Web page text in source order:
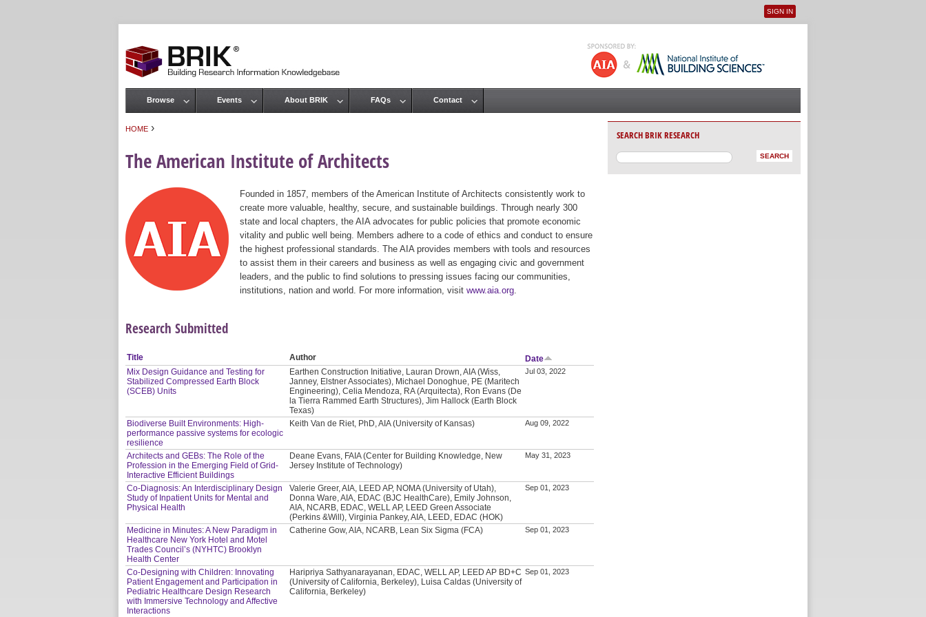
User menu
SIGN IN
HOME ›
The American Institute of Architects
Founded in 1857, members of the American Institute of Architects consistently work to
create more valuable, healthy, secure, and sustainable buildings. Through nearly 300
state and local chapters, the AIA advocates for public policies that promote economic
vitality and public well being. Members adhere to a code of ethics and conduct to ensure
the highest professional standards. The AIA provides members with tools and resources
to assist them in their careers and business as well as engaging civic and government
leaders, and the public to find solutions to pressing issues facing our communities,
institutions, nation and world. For more information, visit www.aia.org
Research Submitted
Title Author
Date
Mix Design Guidance and Testing for
Stabilized Compressed Earth Block
(SCEB) Units
Earthen Construction Initiative, Lauran Drown, AIA (Wiss,
Janney, Elstner Associates), Michael Donoghue, PE (Maritech
Engineering), Celia Mendoza, RA (Arquitecta), Ron Evans (De
la Tierra Rammed Earth Structures), Jim Hallock (Earth Block
Texas)
Jul 03, 2022
Biodiverse Built Environments: High-
performance passive systems for ecologic
resilience
Keith Van de Riet, PhD, AIA (University of Kansas) Aug 09, 2022
Architects and GEBs: The Role of the
Profession in the Emerging Field of Grid-
Interactive Efficient Buildings
Deane Evans, FAIA (Center for Building Knowledge, New
Jersey Institute of Technology)
May 31, 2023
Co-Diagnosis: An Interdisciplinary Design
Study of Inpatient Units for Mental and
Physical Health
Valerie Greer, AIA, LEED AP, NOMA (University of Utah),
Donna Ware, AIA, EDAC (BJC HealthCare), Emily Johnson,
AIA, NCARB, EDAC, WELL AP, LEED Green Associate
(Perkins &Will), Virginia Pankey, AIA, LEED, EDAC (HOK)
Sep 01, 2023
Medicine in Minutes: A New Paradigm in
Healthcare New York Hotel and Motel
Trades Council’s (NYHTC) Brooklyn
Health Center
Catherine Gow, AIA, NCARB, Lean Six Sigma (FCA) Sep 01, 2023
Co-Designing with Children: Innovating
Patient Engagement and Participation in
Pediatric Healthcare Design Research
with Immersive Technology and Affective
Interactions
Haripriya Sathyanarayanan, EDAC, WELL AP, LEED AP BD+C
(University of California, Berkeley), Luisa Caldas (University of
California, Berkeley)
Sep 01, 2023
Main menu
Browse Events About BRIK FAQs Contact
SEARCH BRIK RESEARCH